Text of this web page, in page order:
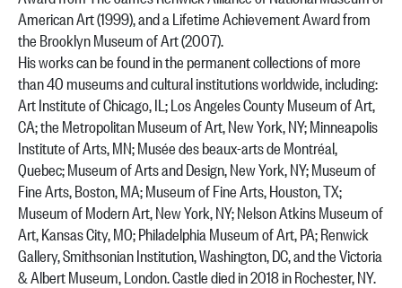
American Art (1999), and a Lifetime Achievement Award from
the Brooklyn Museum of Art (2007).
His works can be found in the permanent collections of more
than 40 museums and cultural institutions worldwide, including:
Art Institute of Chicago, IL; Los Angeles County Museum of Art,
CA; the Metropolitan Museum of Art, New York, NY; Minneapolis
Institute of Arts, MN; Musée des beaux-arts de Montréal,
Quebec; Museum of Arts and Design, New York, NY; Museum of
Fine Arts, Boston, MA; Museum of Fine Arts, Houston, TX;
Museum of Modern Art, New York, NY; Nelson Atkins Museum of
Art, Kansas City, MO; Philadelphia Museum of Art, PA; Renwick
Gallery, Smithsonian Institution, Washington, DC, and the Victoria
& Albert Museum, London. Castle died in 2018 in Rochester, NY.